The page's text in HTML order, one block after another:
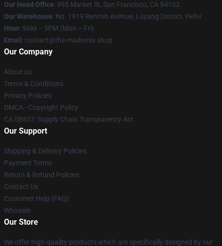
Our Head Office: 995 Market St, San Francisco, CA 94103
Our Warehouse: No. 1919 Renmin Avenue, Luyang District, Hefei
Hour: 9AM – 5PM (Mon – Fri)
Email : contact@the-madness.shop
Our Company
About us
Terms & Conditions
Privacy Policies
DMCA - Copyright Policy
CA SB657: Supply Chain Transparency Act
Our Support
Shipping & Delivery Policies
Payment Terms
Return & Refund Policies
Contact Us
Customer Help (FAQ)
Whosale
Our Store
We offer high-quality products which are specifically designed by our